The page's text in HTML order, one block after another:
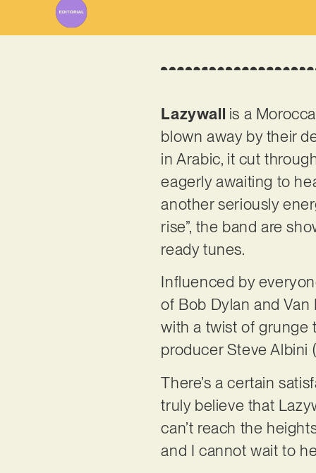
Lazywall is a
blown away by their
in Arabic, it cut
eagerly awaiting to
another seriously
rise”, the band are
ready tunes.
Influenced by
of Bob Dylan and
with a twist of grunge
producer Steve Albini
There’s a certain
truly believe that
can’t reach the
and I cannot wait to